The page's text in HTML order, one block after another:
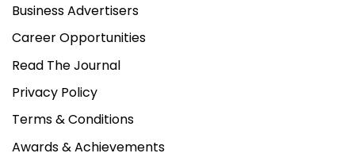
Business Advertisers
Career Opportunities
Read The Journal
Privacy Policy
Terms & Conditions
Awards & Achievements